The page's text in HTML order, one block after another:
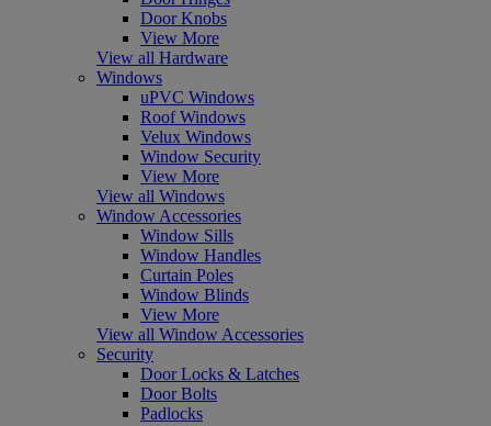
Door Knobs
View More
View all Hardware
Windows
uPVC Windows
Roof Windows
Velux Windows
Window Security
View More
View all Windows
Window Accessories
Window Sills
Window Handles
Curtain Poles
Window Blinds
View More
View all Window Accessories
Security
Door Locks & Latches
Door Bolts
Padlocks